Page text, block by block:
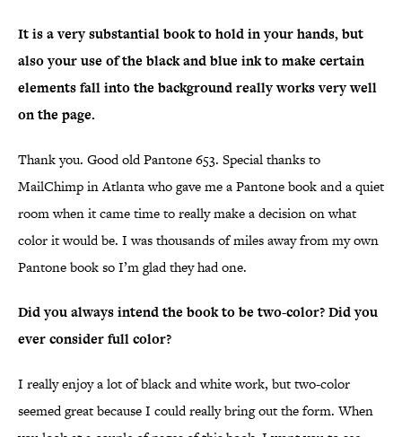
It is a very substantial book to hold in your hands, but
also your use of the black and blue ink to make certain
elements fall into the background really works very well
on the page.
Thank you. Good old Pantone 653. Special thanks to
MailChimp in Atlanta who gave me a Pantone book and a quiet
room when it came time to really make a decision on what
color it would be. I was thousands of miles away from my own
Pantone book so I’m glad they had one.
Did you always intend the book to be two-color? Did you
ever consider full color?
I really enjoy a lot of black and white work, but two-color
seemed great because I could really bring out the form. When